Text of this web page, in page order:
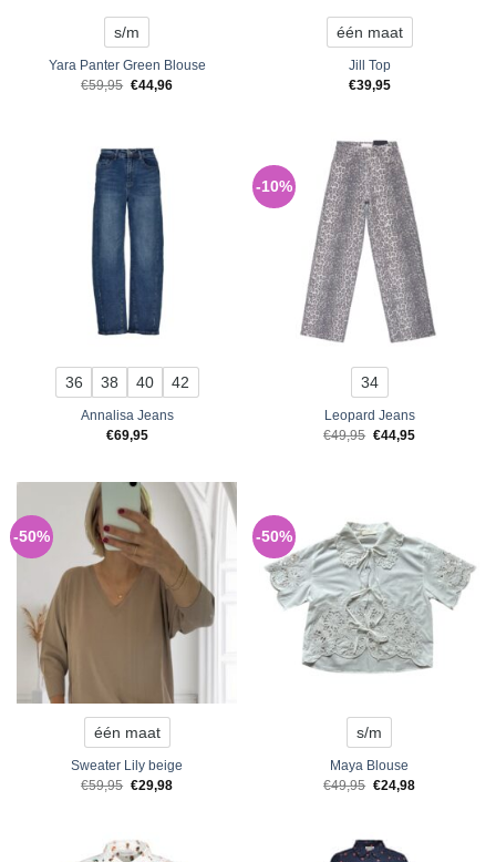
s/m
Yara Panter Green Blouse
€59,95 Original
price
€44,96Current
één maat
Jill Top
€39,95
36 38 40 42
Annalisa Jeans
€69,95
-10%
34
Leopard Jeans
€49,95 Original
price
€44,95Current
-50%
één maat
Sweater Lily beige
€59,95 Original
price
€29,98Current
-50%
s/m
Maya Blouse
€49,95 Original
price
€24,98Current